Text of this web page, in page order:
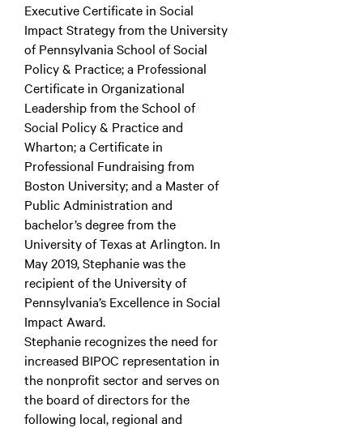
Executive Certificate in Social
Impact Strategy from the University
of Pennsylvania School of Social
Policy & Practice; a Professional
Certificate in Organizational
Leadership from the School of
Social Policy & Practice and
Wharton; a Certificate in
Professional Fundraising from
Boston University; and a Master of
Public Administration and
bachelor’s degree from the
University of Texas at Arlington. In
May 2019, Stephanie was the
recipient of the University of
Pennsylvania’s Excellence in Social
Impact Award.
Stephanie recognizes the need for
increased BIPOC representation in
the nonprofit sector and serves on
the board of directors for the
following local, regional and